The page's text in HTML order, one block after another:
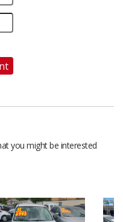
you might be interested